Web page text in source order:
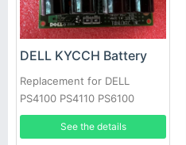
DELL KYCCH Battery
Replacement for DELL
PS4100 PS4110 PS6100
PS6110 PS6100E
See the details